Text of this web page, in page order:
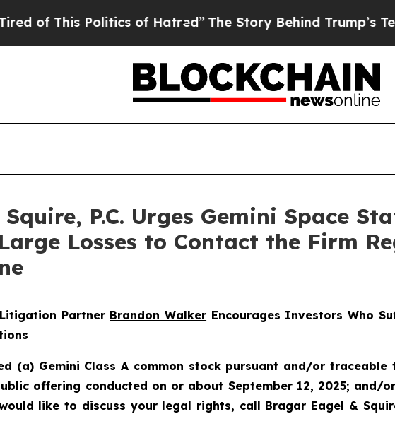
Politics of Hatred” The Story Behind Trump’s Terrible
P.C. Urges Gemini Space
Losses to Contact the Firm
Litigation Partner Brandon Walker Encourages Investors Who
(a) Gemini Class A common stock pursuant and/or traceable
offering conducted on or about September 12, 2025; and/
like to discuss your legal rights, call Bragar Eagel &